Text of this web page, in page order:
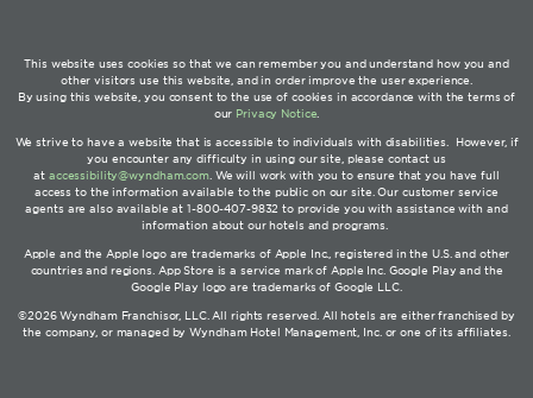
This website uses cookies so that we can remember you and understand how you and
other visitors use this website, and in order improve the user experience.
By using this website, you consent to the use of cookies in accordance with the terms of
our Privacy Notice.
We strive to have a website that is accessible to individuals with disabilities. However, if
you encounter any difficulty in using our site, please contact us
at accessibility@wyndham.com. We will work with you to ensure that you have full
access to the information available to the public on our site. Our customer service
agents are also available at 1-800-407-9832 to provide you with assistance with and
information about our hotels and programs.
Apple and the Apple logo are trademarks of Apple Inc., registered in the U.S. and other
countries and regions. App Store is a service mark of Apple Inc. Google Play and the
Google Play logo are trademarks of Google LLC.
©2026 Wyndham Franchisor, LLC. All rights reserved. All hotels are either franchised by
the company, or managed by Wyndham Hotel Management, Inc. or one of its affiliates.